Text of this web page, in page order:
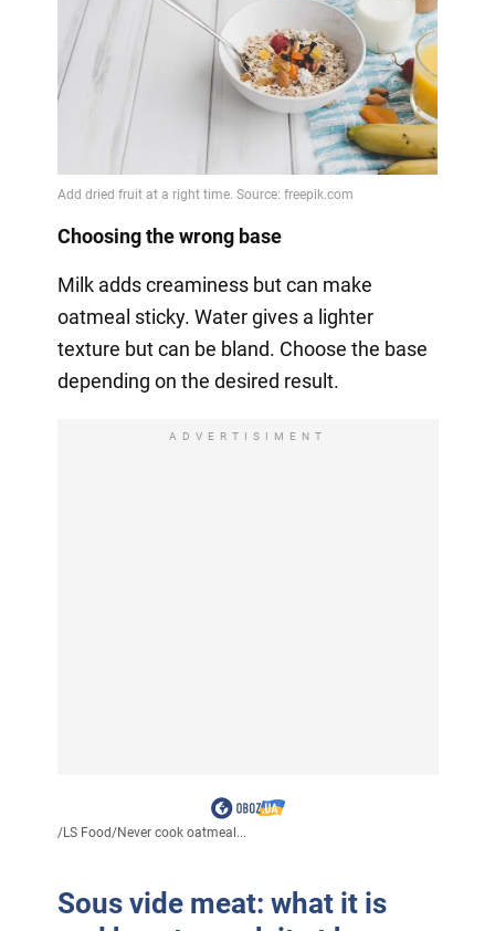
Choosing the wrong base
Milk adds creaminess but can make
oatmeal sticky. Water gives a lighter
texture but can be bland. Choose the base
depending on the desired result.
ADVERTISIMENT
/LS Food/Never cook oatmeal...
Sous vide meat: what it is